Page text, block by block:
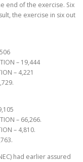
end of the exercise. Six
the exercise in six out
– 19,444
– 4,221
– 66,266.
– 4,810.
had earlier assured